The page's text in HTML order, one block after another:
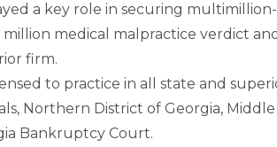
a key role in securing
million medical malpractice verdict
firm.
to practice in all state and
Northern District of Georgia,
Bankruptcy Court.